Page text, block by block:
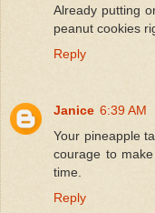
Already putting
peanut cookies
Reply
Janice 6:39 AM
Your pineapple
courage to
time.
Reply